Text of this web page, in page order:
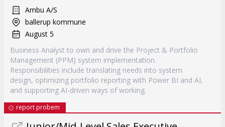
Ambu A/S
ballerup kommune
August 5
Business Analyst to own and drive the Project & Portfolio
Management (PPM) system implementation.
Responsibilities include translating needs into system
design, optimizing portfolio reporting with Power BI and AI,
and supporting AI-driven ways of working.
report probem